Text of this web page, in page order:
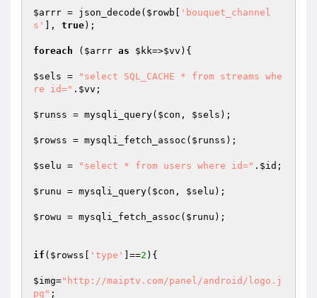
$arrr = json_decode( $rowb
'bouquet_channel
s'
], true);
foreach ( $arrr as $kk=>$vv ){
$sels =
"select SQL_CACHE * from streams whe
re id=" . $vv ;
$runss = mysqli_query( $con , $sels );
$rowss = mysqli_fetch_assoc( $runss );
$selu = "select * from users where id=" . $id ;
$runu = mysqli_query( $con , $selu );
$rowu = mysqli_fetch_assoc( $runu );
if ( $rowss 'type' ]==2 ){
$img="http://maiptv.com/panel/android/logo.j
pg" ;